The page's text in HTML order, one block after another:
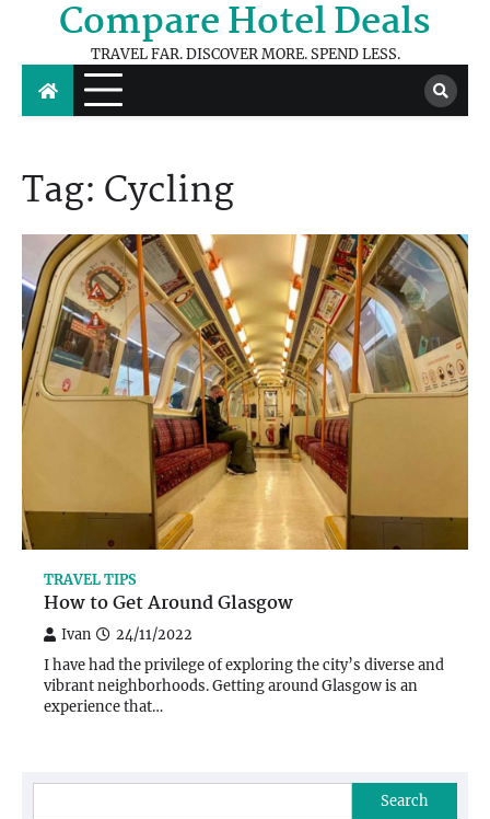
content
Compare Hotel Deals
TRAVEL FAR. DISCOVER MORE. SPEND LESS.
Tag: Cycling
TRAVEL TIPS
How to Get Around Glasgow
Ivan 24/11/2022
I have had the privilege of exploring the city’s diverse and
vibrant neighborhoods. Getting around Glasgow is an
experience that…
Search